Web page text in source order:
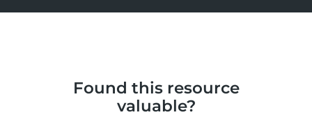
Found this resource
valuable?